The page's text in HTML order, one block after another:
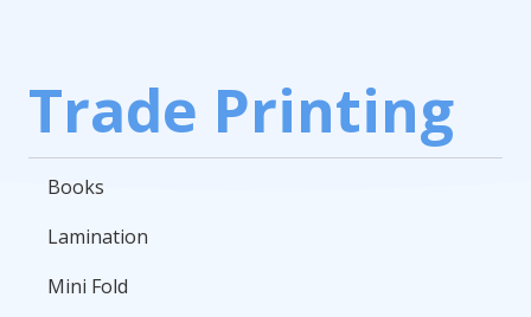
Trade Printing
Books
Lamination
Mini Fold